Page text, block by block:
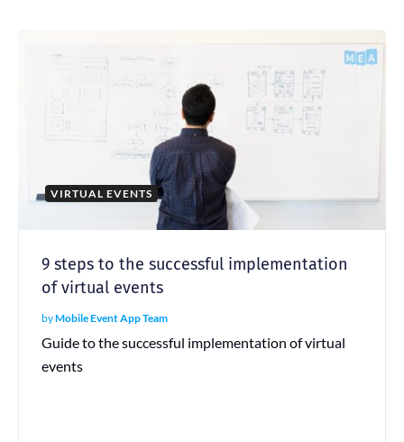
VIRTUAL EVENTS
9 steps to the successful implementation
of virtual events
byMobile Event App Team
Guide to the successful implementation of virtual
events